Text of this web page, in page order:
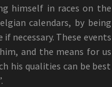
himself in races on the
calendars, by being
necessary. These events
and the means for us
his qualities can be best